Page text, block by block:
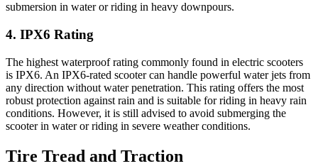
submersion in water or riding in heavy downpours.
4. IPX6 Rating
The highest waterproof rating commonly found in electric scooters
is IPX6. An IPX6-rated scooter can handle powerful water jets from
any direction without water penetration. This rating offers the most
robust protection against rain and is suitable for riding in heavy rain
conditions. However, it is still advised to avoid submerging the
scooter in water or riding in severe weather conditions.
Tire Tread and Traction